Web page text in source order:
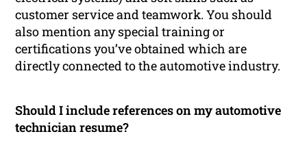
customer service and teamwork. You should
also mention any special training or
certifications you’ve obtained which are
directly connected to the automotive industry.
Should I include references on my automotive
technician resume?